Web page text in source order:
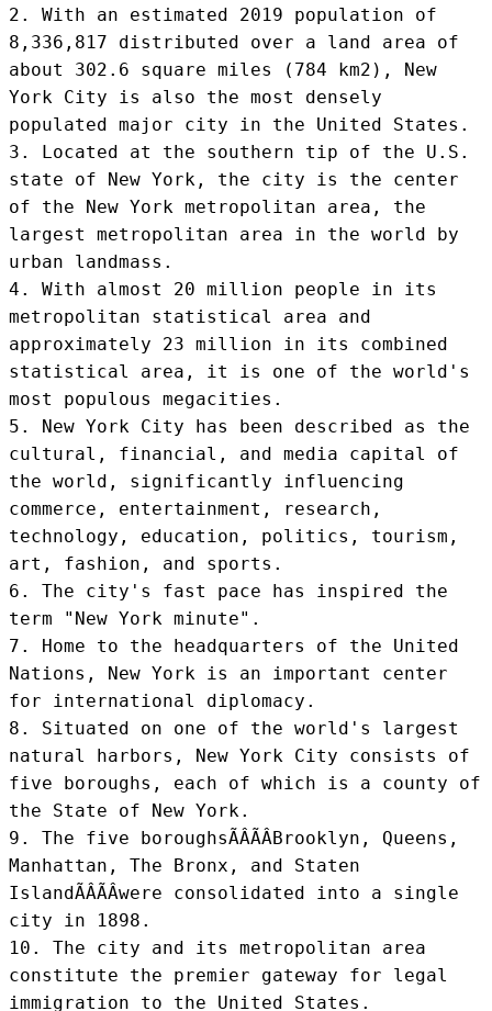
2. With an estimated 2019 population of
8,336,817 distributed over a land area of
about 302.6 square miles (784 km2), New
York City is also the most densely
populated major city in the United States.
3. Located at the southern tip of the U.S.
state of New York, the city is the center
of the New York metropolitan area, the
largest metropolitan area in the world by
urban landmass.
4. With almost 20 million people in its
metropolitan statistical area and
approximately 23 million in its combined
statistical area, it is one of the world's
most populous megacities.
5. New York City has been described as the
cultural, financial, and media capital of
the world, significantly influencing
commerce, entertainment, research,
technology, education, politics, tourism,
art, fashion, and sports.
6. The city's fast pace has inspired the
term "New York minute".
7. Home to the headquarters of the United
Nations, New York is an important center
for international diplomacy.
8. Situated on one of the world's largest
natural harbors, New York City consists of
five boroughs, each of which is a county of
the State of New York.
9. The five boroughsÃÂÃÂBrooklyn, Queens,
Manhattan, The Bronx, and Staten
IslandÃÂÃÂwere consolidated into a single
city in 1898.
10. The city and its metropolitan area
constitute the premier gateway for legal
immigration to the United States.